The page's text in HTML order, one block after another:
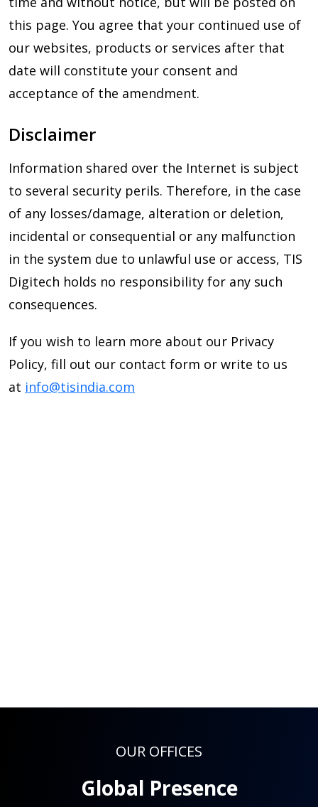
this page. You agree that your continued use of
our websites, products or services after that
date will constitute your consent and
acceptance of the amendment.
Disclaimer
Information shared over the Internet is subject
to several security perils. Therefore, in the case
of any losses/damage, alteration or deletion,
incidental or consequential or any malfunction
in the system due to unlawful use or access, TIS
Digitech holds no responsibility for any such
consequences.
If you wish to learn more about our Privacy
Policy, fill out our contact form or write to us
at info@tisindia.com
OUR OFFICES
Global Presence